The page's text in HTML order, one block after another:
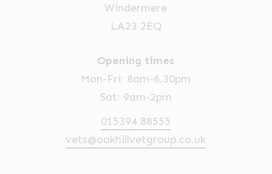
Windermere
LA23 2EQ
Opening times
Mon-Fri: 8am-6.30pm
Sat: 9am-2pm
015394 88555
vets@oakhillvetgroup.co.uk